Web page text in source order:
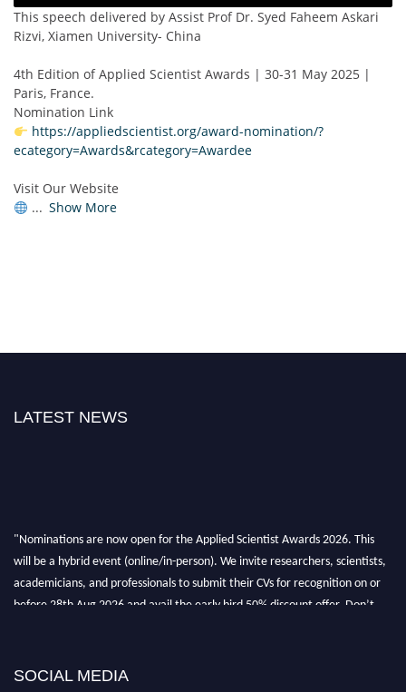
This speech delivered by Assist Prof Dr. Syed Faheem Askari
Rizvi, Xiamen University- China
4th Edition of Applied Scientist Awards | 30-31 May 2025 |
Paris, France.
Nomination Link
https://appliedscientist.org/award-nomination/?
ecategory=Awards&rcategory=Awardee
Visit Our Website
... Show More
LATEST NEWS
"Nominations are now open for the Applied Scientist Awards 2026. This
will be a hybrid event (online/in-person). We invite researchers, scientists,
academicians, and professionals to submit their CVs for recognition on or
before 28th Aug 2026 and avail the early bird 50% discount offer. Don’t
SOCIAL MEDIA